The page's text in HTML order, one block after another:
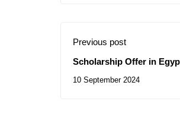
Previous post
Scholarship Offer in
10 September 2024